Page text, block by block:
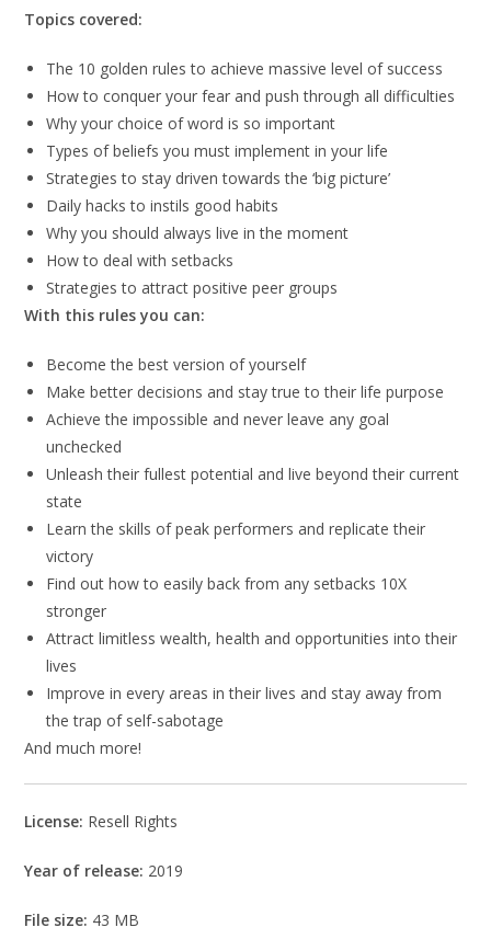
Topics covered:
The 10 golden rules to achieve massive level of success
How to conquer your fear and push through all difficulties
Why your choice of word is so important
Types of beliefs you must implement in your life
Strategies to stay driven towards the ‘big picture’
Daily hacks to instils good habits
Why you should always live in the moment
How to deal with setbacks
Strategies to attract positive peer groups
With this rules you can:
Become the best version of yourself
Make better decisions and stay true to their life purpose
Achieve the impossible and never leave any goal
unchecked
Unleash their fullest potential and live beyond their current
state
Learn the skills of peak performers and replicate their
victory
Find out how to easily back from any setbacks 10X
stronger
Attract limitless wealth, health and opportunities into their
lives
Improve in every areas in their lives and stay away from
the trap of self-sabotage
And much more!
License: Resell Rights
Year of release: 2019
File size: 43 MB